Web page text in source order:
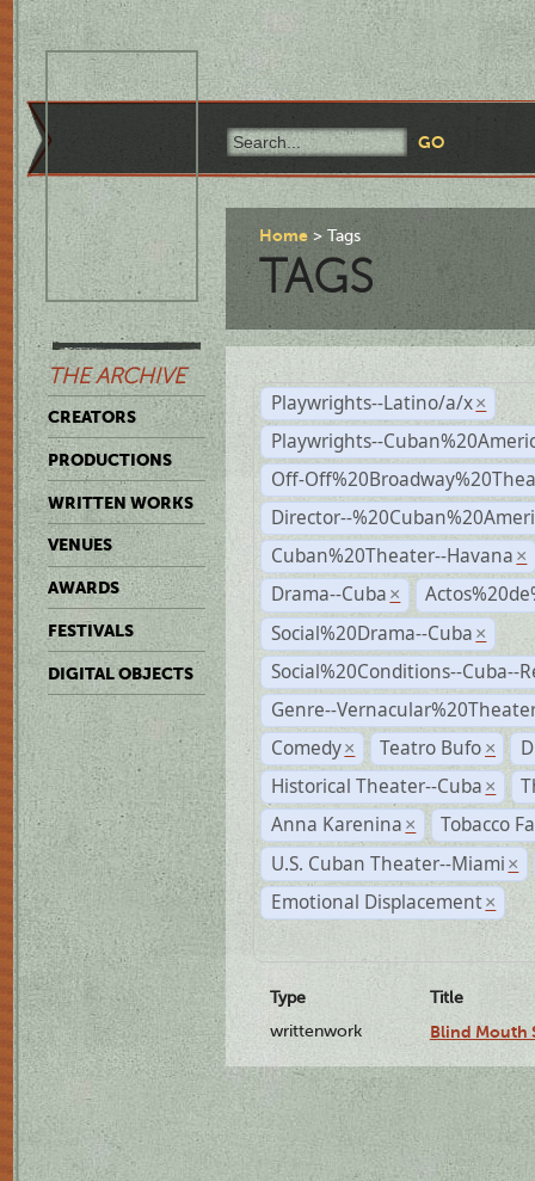
THE ARCHIVE
CREATORS
PRODUCTIONS
WRITTEN WORKS
VENUES
AWARDS
FESTIVALS
DIGITAL OBJECTS
Home Tags
TAGS
Playwrights--Latino/a/x ×
Playwrights--
Off-
Director--
Cuban%20Theater--Havana ×
Drama--Cuba ×
Social%20Drama--Cuba ×
Social%20Conditions--Cuba--
Genre--
Comedy × Teatro Bufo ×
Historical Theater--Cuba ×
Anna Karenina ×
Tobacco
U.S. Cuban Theater--Miami ×
Emotional Displacement ×
Type
Title
writtenwork
Blind Mouth